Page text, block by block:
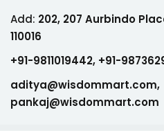
Add: 202, 207 Aurbindo
110016
+91-9811019442, +91-
aditya@wisdommart.com,
pankaj@wisdommart.com